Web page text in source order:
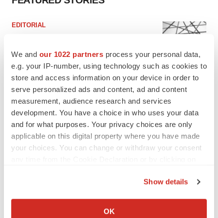
We and our 1022 partners process your personal data,
e.g. your IP-number, using technology such as cookies to
store and access information on your device in order to
serve personalized ads and content, ad and content
measurement, audience research and services
development. You have a choice in who uses your data
and for what purposes. Your privacy choices are only
applicable on this digital property where you have made
your choices. You can change or withdraw your consent
Collect information about your geographical location
Show details
OK
EDITORIAL
Heather McKenzie
MERGERS & ACQUISITIONS
4 potential biotech M&A targets, plus a pretty
MERGERS & ACQUISITIONS